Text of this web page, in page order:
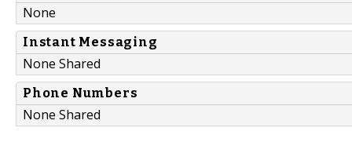
None
Instant Messaging
None Shared
Phone Numbers
None Shared